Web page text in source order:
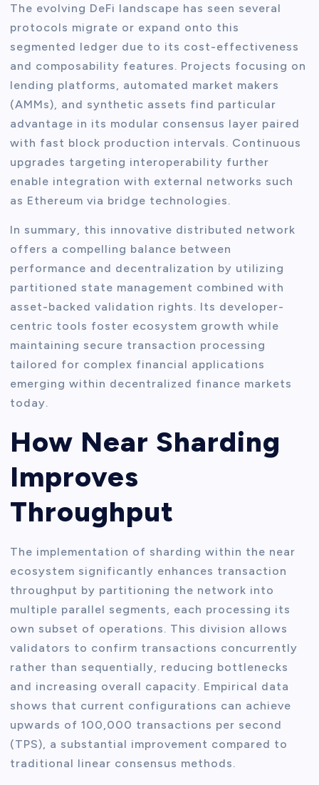
The evolving DeFi landscape has seen several
protocols migrate or expand onto this
segmented ledger due to its cost-effectiveness
and composability features. Projects focusing on
lending platforms, automated market makers
(AMMs), and synthetic assets find particular
advantage in its modular consensus layer paired
with fast block production intervals. Continuous
upgrades targeting interoperability further
enable integration with external networks such
as Ethereum via bridge technologies.
In summary, this innovative distributed network
offers a compelling balance between
performance and decentralization by utilizing
partitioned state management combined with
asset-backed validation rights. Its developer-
centric tools foster ecosystem growth while
maintaining secure transaction processing
tailored for complex financial applications
emerging within decentralized finance markets
today.
How Near Sharding
Improves
Throughput
The implementation of sharding within the near
ecosystem significantly enhances transaction
throughput by partitioning the network into
multiple parallel segments, each processing its
own subset of operations. This division allows
validators to confirm transactions concurrently
rather than sequentially, reducing bottlenecks
and increasing overall capacity. Empirical data
shows that current configurations can achieve
upwards of 100,000 transactions per second
(TPS), a substantial improvement compared to
traditional linear consensus methods.